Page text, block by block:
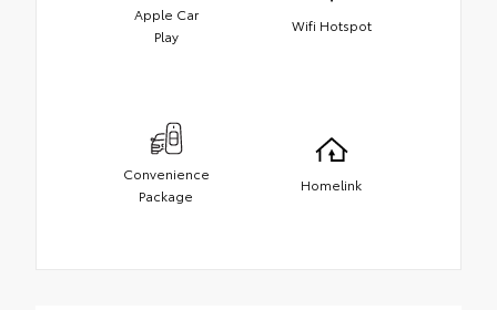
Apple Car
Play
Wifi Hotspot
Convenience
Package
Homelink